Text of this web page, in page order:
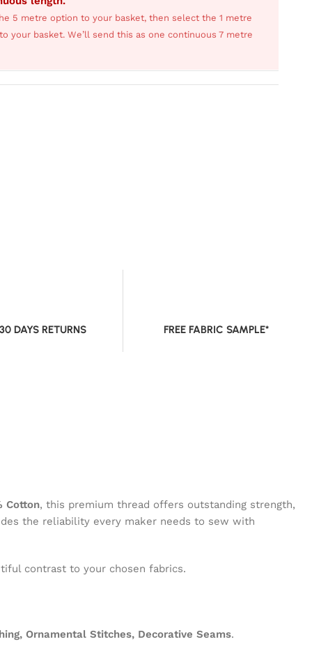
5 metre option to your basket, then select the 1 metre
your basket. We’ll send this as one continuous 7 metre
DAYS RETURNS FREE FABRIC SAMPLE*
Cotton, this premium thread offers outstanding strength,
the reliability every maker needs to sew with
contrast to your chosen fabrics.
Ornamental Stitches, Decorative Seams.